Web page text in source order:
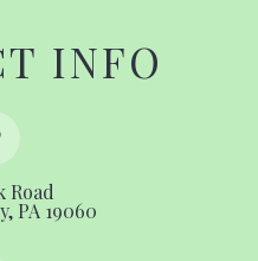
INFO
Road
PA 19060